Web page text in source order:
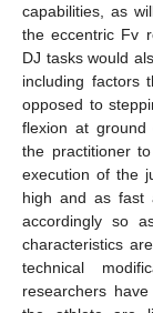
capabilities, as
the eccentric Fv
DJ tasks would
including factors
opposed to
flexion at ground
the practitioner
execution of the
high and as fast
accordingly so
characteristics
technical
researchers